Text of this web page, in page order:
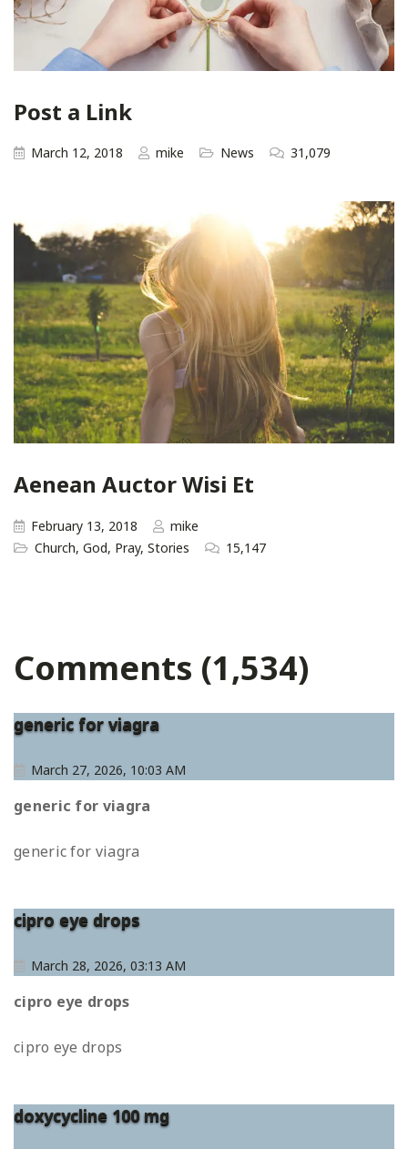
Post a Link
March 12, 2018 mike News 31,079
Aenean Auctor Wisi Et
February 13, 2018
mike
Church, God, Pray, Stories 15,147
Comments (1,534)
generic for viagra
March 27, 2026, 10:03 AM
generic for viagra
generic for viagra
cipro eye drops
March 28, 2026, 03:13 AM
cipro eye drops
cipro eye drops
doxycycline 100 mg